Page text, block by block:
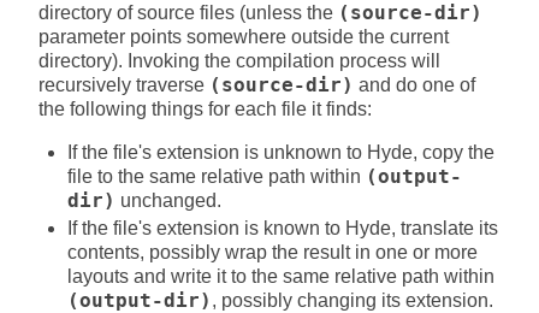
directory of source files (unless the (source-dir)
parameter points somewhere outside the current
directory). Invoking the compilation process will
recursively traverse (source-dir) and do one of
the following things for each file it finds:
If the file's extension is unknown to Hyde, copy the
file to the same relative path within (output-
dir) unchanged.
If the file's extension is known to Hyde, translate its
contents, possibly wrap the result in one or more
layouts and write it to the same relative path within
(output-dir) , possibly changing its extension.